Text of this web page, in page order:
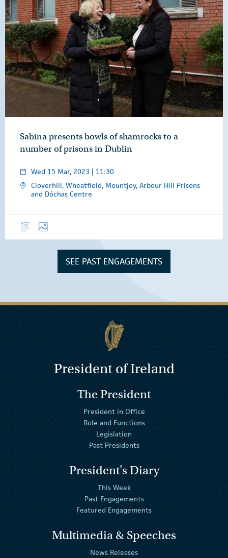
Sabina presents bowls of shamrocks to a
number of prisons in Dublin
Wed 15 Mar, 2023 | 11:30
Cloverhill, Wheatfield, Mountjoy, Arbour Hill Prisons
and Dóchas Centre
Overview
Photos
SEE PAST ENGAGEMENTS
President of Ireland
The President
President in Office
Role and Functions
Legislation
Past Presidents
President's Diary
This Week
Past Engagements
Featured Engagements
Multimedia & Speeches
News Releases